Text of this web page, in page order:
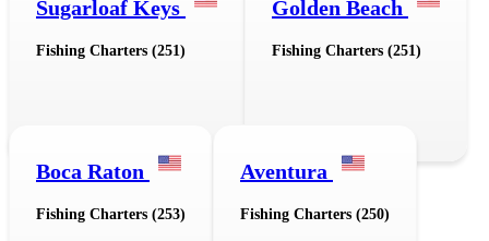
Sugarloaf Keys
Fishing Charters (251)
Golden Beach
Fishing Charters (251)
Boca Raton
Fishing Charters (253)
Aventura
Fishing Charters (250)